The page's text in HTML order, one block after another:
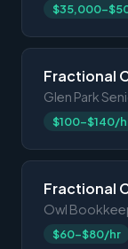
$35,000-
Fractional
Glen Park
$100-$140/
Fractional
Owl
$60-$80/hr